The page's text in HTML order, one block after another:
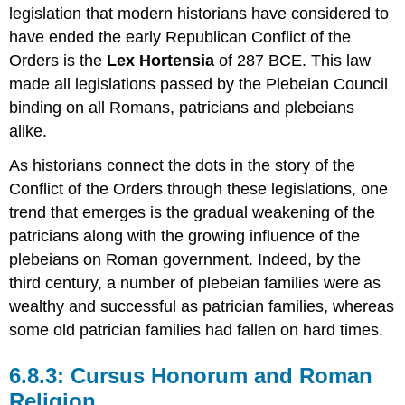
legislation that modern historians have considered to
have ended the early Republican Conflict of the
Orders is the Lex Hortensia of 287 BCE. This law
made all legislations passed by the Plebeian Council
binding on all Romans, patricians and plebeians
alike.
As historians connect the dots in the story of the
Conflict of the Orders through these legislations, one
trend that emerges is the gradual weakening of the
patricians along with the growing influence of the
plebeians on Roman government. Indeed, by the
third century, a number of plebeian families were as
wealthy and successful as patrician families, whereas
some old patrician families had fallen on hard times.
6.8.3: Cursus Honorum and Roman